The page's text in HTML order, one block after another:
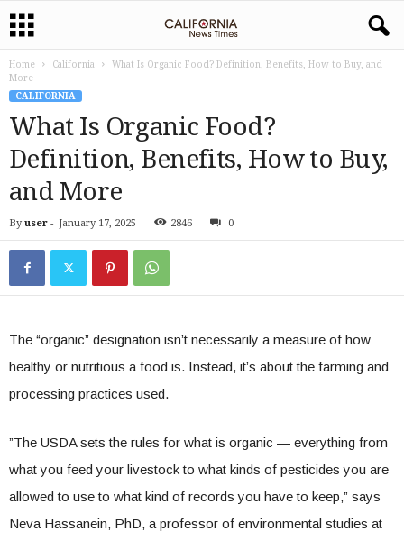
Home California
What Is Organic Food? Definition, Benefits, How to Buy, and
More
CALIFORNIA
What Is Organic Food?
Definition, Benefits, How to Buy,
and More
By user - January 17, 2025 2846 0
The “organic” designation isn’t necessarily a measure of how
healthy or nutritious a food is. Instead, it’s about the farming and
processing practices used.
”The USDA sets the rules for what is organic — everything from
what you feed your livestock to what kinds of pesticides you are
allowed to use to what kind of records you have to keep,” says
Neva Hassanein, PhD, a professor of environmental studies at